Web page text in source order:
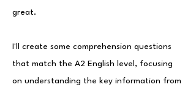
great.
I'll create some comprehension questions
that match the A2 English level, focusing
on understanding the key information from